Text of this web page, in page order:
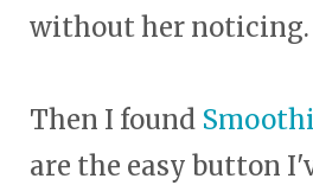
without her noticing.
Then I found
are the easy button